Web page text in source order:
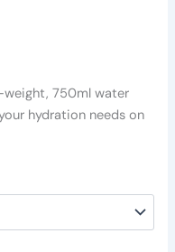
weight, 750ml water
hydration needs on